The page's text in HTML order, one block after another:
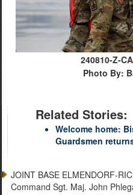
240810-Z-
Photo By:
Related Stories:
Welcome home:
Guardsmen
JOINT BASE ELMENDORF-
Command Sgt. Maj. John